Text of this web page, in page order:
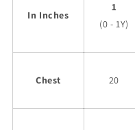
In Inches
1
(0 - 1Y)
Chest 20